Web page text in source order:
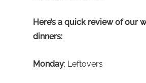
Here’s a quick review of our
dinners:
Monday: Leftovers